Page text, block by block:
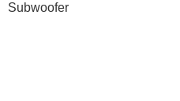
Subwoofer